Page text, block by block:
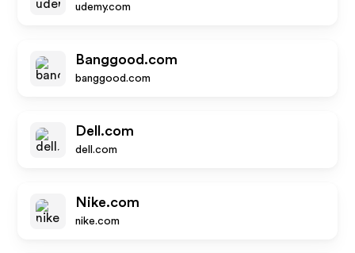
udemy.com
Banggood.com
banggood.com
Dell.com
dell.com
Nike.com
nike.com